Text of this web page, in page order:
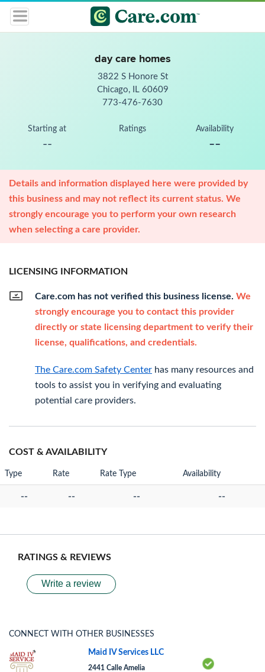
day care homes
3822 S Honore St
Chicago, IL 60609
773-476-7630
Starting at
--
Ratings Availability
--
Details and information displayed here were provided by
this business and may not reflect its current status. We
strongly encourage you to perform your own research
when selecting a care provider.
LICENSING INFORMATION
Care.com has not verified this business license. We
strongly encourage you to contact this provider
directly or state licensing department to verify their
license, qualifications, and credentials.
The Care.com Safety Center has many resources and
tools to assist you in verifying and evaluating
potential care providers.
COST & AVAILABILITY
Type Rate Rate Type Availability
-- -- -- --
RATINGS & REVIEWS
Write a review
CONNECT WITH OTHER BUSINESSES
Maid IV Services LLC
2441 Calle Amelia